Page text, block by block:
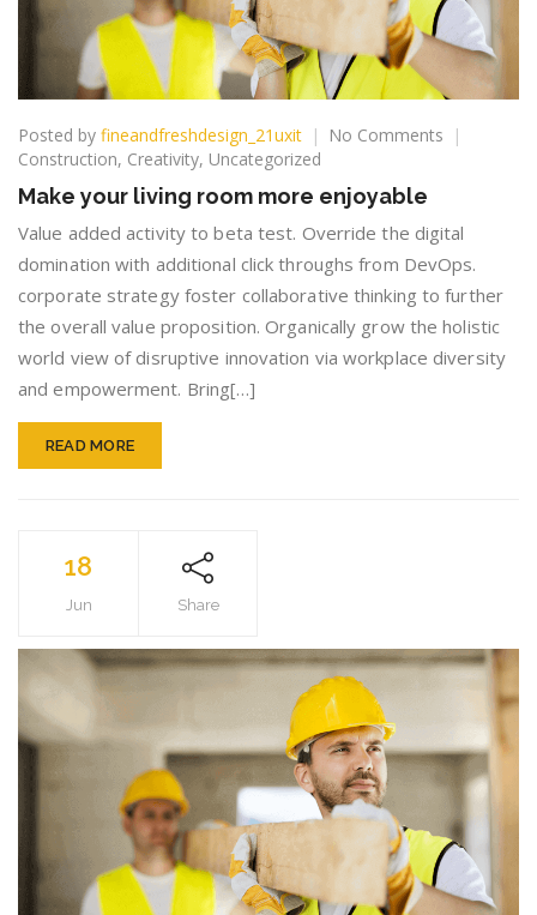
Posted by fineandfreshdesign_21uxit No Comments on
room
more
enjoyable
Construction, Creativity, Uncategorized
Make your living room more enjoyable
Value added activity to beta test. Override the digital
domination with additional click throughs from DevOps.
corporate strategy foster collaborative thinking to further
the overall value proposition. Organically grow the holistic
world view of disruptive innovation via workplace diversity
and empowerment. Bring[…]
READ MORE
18
Jun Share